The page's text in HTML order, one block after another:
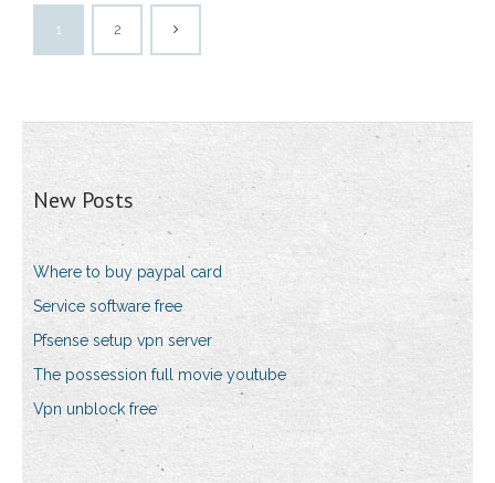
1 2
New Posts
Where to buy paypal card
Service software free
Pfsense setup vpn server
The possession full movie youtube
Vpn unblock free